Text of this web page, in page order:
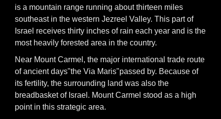
is a mountain range running about thirteen miles
southeast in the western Jezreel Valley. This part of
Israel receives thirty inches of rain each year and is the
most heavily forested area in the country.
Near Mount Carmel, the major international trade route
of ancient days"the Via Maris"passed by. Because of
its fertility, the surrounding land was also the
breadbasket of Israel. Mount Carmel stood as a high
point in this strategic area.